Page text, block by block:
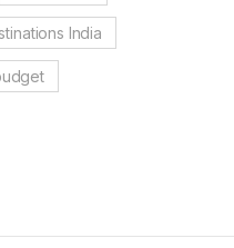
India